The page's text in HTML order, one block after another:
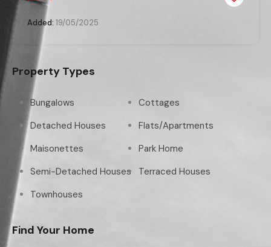
Added: 19/05/2025
Property Types
Bungalows
Cottages
Detached Houses
Flats/Apartments
Maisonettes
Park Home
Semi-Detached Houses
Terraced Houses
Townhouses
Find Your Home